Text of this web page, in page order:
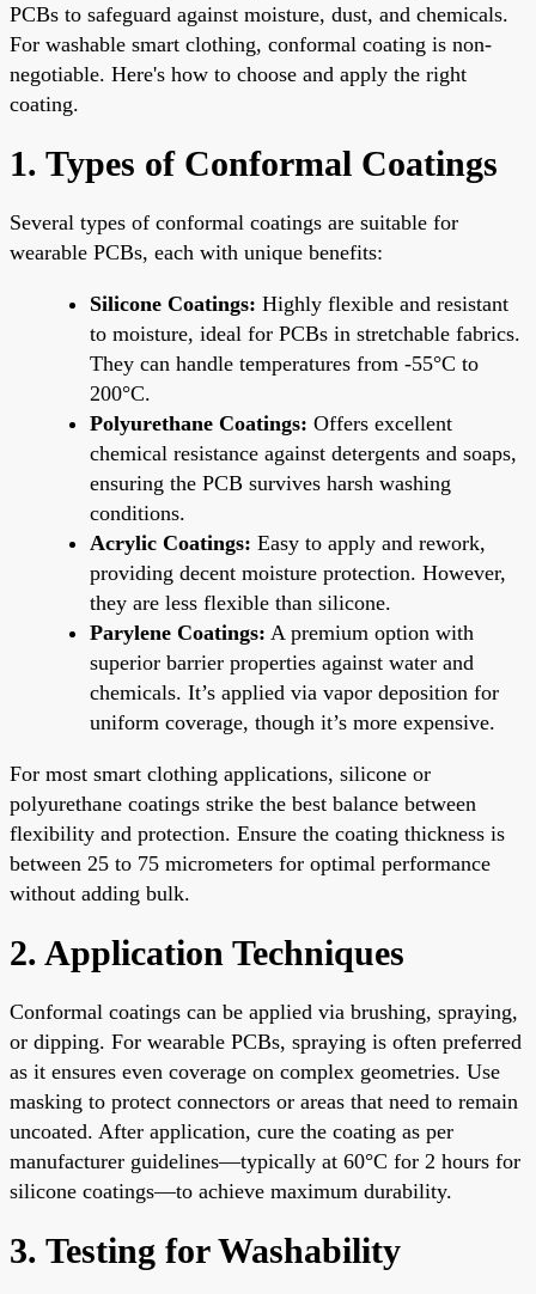
PCBs to safeguard against moisture, dust, and chemicals.
For washable smart clothing, conformal coating is non-
negotiable. Here's how to choose and apply the right
coating.
1. Types of Conformal Coatings
Several types of conformal coatings are suitable for
wearable PCBs, each with unique benefits:
Silicone Coatings: Highly flexible and resistant
to moisture, ideal for PCBs in stretchable fabrics.
They can handle temperatures from -55°C to
200°C.
Polyurethane Coatings: Offers excellent
chemical resistance against detergents and soaps,
ensuring the PCB survives harsh washing
conditions.
Acrylic Coatings: Easy to apply and rework,
providing decent moisture protection. However,
they are less flexible than silicone.
Parylene Coatings: A premium option with
superior barrier properties against water and
chemicals. It’s applied via vapor deposition for
uniform coverage, though it’s more expensive.
For most smart clothing applications, silicone or
polyurethane coatings strike the best balance between
flexibility and protection. Ensure the coating thickness is
between 25 to 75 micrometers for optimal performance
without adding bulk.
2. Application Techniques
Conformal coatings can be applied via brushing, spraying,
or dipping. For wearable PCBs, spraying is often preferred
as it ensures even coverage on complex geometries. Use
masking to protect connectors or areas that need to remain
uncoated. After application, cure the coating as per
manufacturer guidelines—typically at 60°C for 2 hours for
silicone coatings—to achieve maximum durability.
3. Testing for Washability